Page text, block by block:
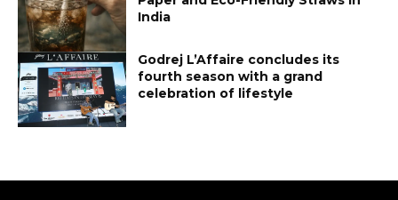
India
Godrej L’Affaire concludes its
fourth season with a grand
celebration of lifestyle